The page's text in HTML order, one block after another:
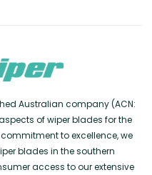
Australian company (ACN:
of wiper blades for the
to excellence, we
blades in the southern
access to our extensive